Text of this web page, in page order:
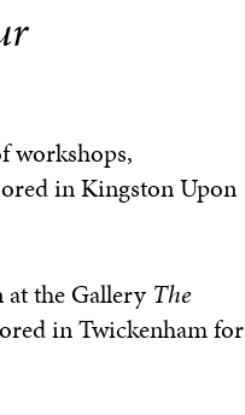
workshops,
in Kingston Upon
the Gallery The
in Twickenham for